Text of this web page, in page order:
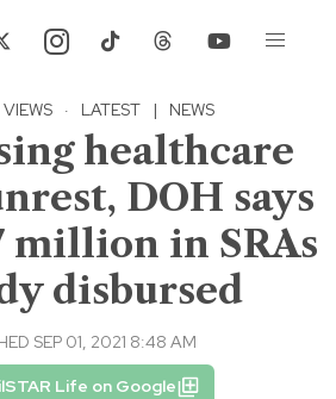
· LATEST | NEWS
healthcare
DOH says
million in SRAs
disbursed
SEP 01, 2021 8:48 AM
Life on Google